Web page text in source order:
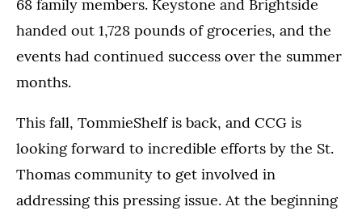
68 family members. Keystone and Brightside
handed out 1,728 pounds of groceries, and the
events had continued success over the summer
months.
This fall, TommieShelf is back, and CCG is
looking forward to incredible efforts by the St.
Thomas community to get involved in
addressing this pressing issue. At the beginning